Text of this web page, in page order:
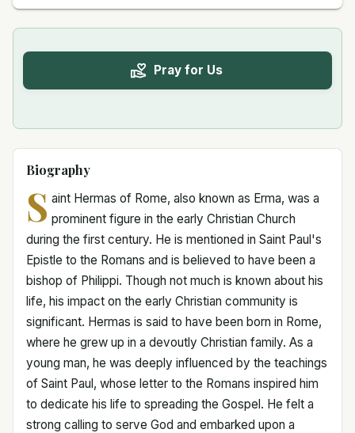
Pray for Us
Biography
S aint Hermas of Rome, also known as Erma, was a
prominent figure in the early Christian Church
during the first century. He is mentioned in Saint Paul's
Epistle to the Romans and is believed to have been a
bishop of Philippi. Though not much is known about his
life, his impact on the early Christian community is
significant. Hermas is said to have been born in Rome,
where he grew up in a devoutly Christian family. As a
young man, he was deeply influenced by the teachings
of Saint Paul, whose letter to the Romans inspired him
to dedicate his life to spreading the Gospel. He felt a
strong calling to serve God and embarked upon a